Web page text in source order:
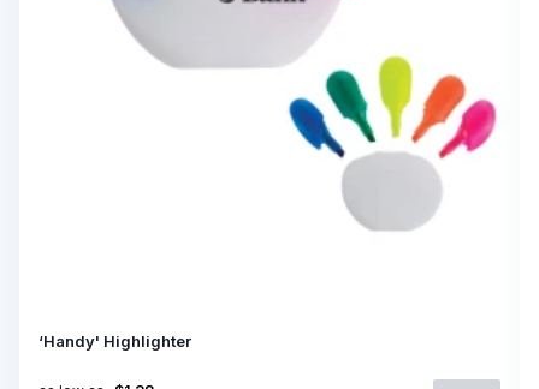
‘Handy' Highlighter